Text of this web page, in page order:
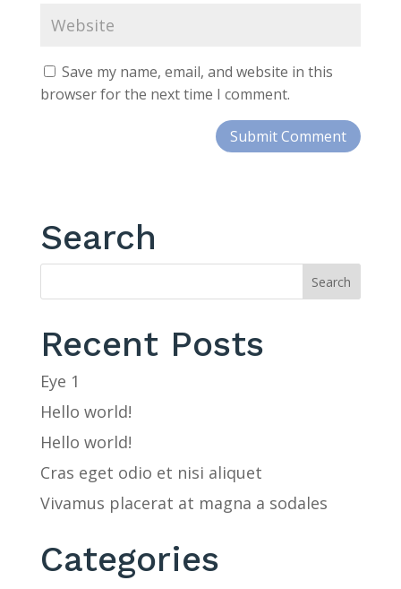
Save my name, email, and website in this
browser for the next time I comment.
Search
Recent Posts
Eye 1
Hello world!
Hello world!
Cras eget odio et nisi aliquet
Vivamus placerat at magna a sodales
Categories